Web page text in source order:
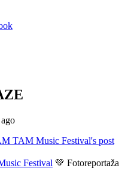
TAM Music Festival's post
Festival 💚 Fotoreportaža